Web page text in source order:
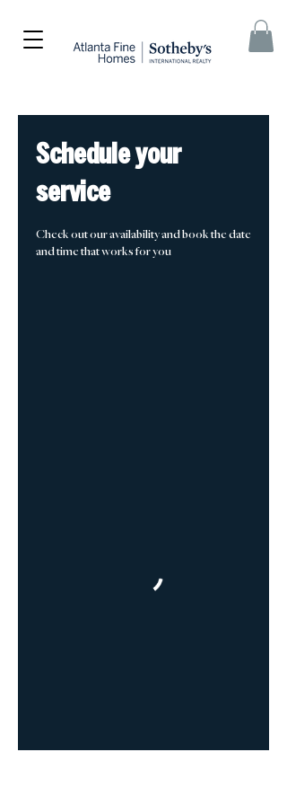
Schedule your
service
Check out our availability and book the date
and time that works for you